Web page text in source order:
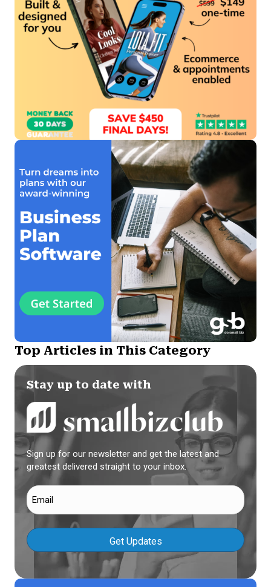
Top Articles in This Category
Stay up to date with
Sign up for our newsletter and get the latest and
greatest delivered straight to your inbox.
Email
(Required)